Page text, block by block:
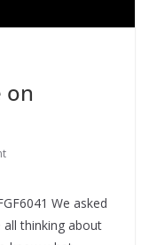
on
We asked
all thinking about